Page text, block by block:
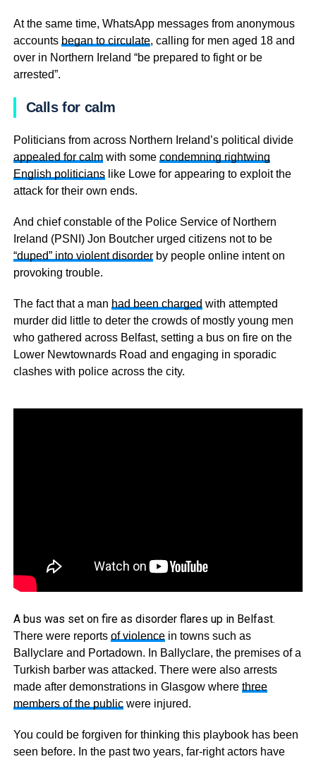
At the same time, WhatsApp messages from anonymous
accounts began to circulate, calling for men aged 18 and
over in Northern Ireland “be prepared to fight or be
arrested”.
Calls for calm
Politicians from across Northern Ireland’s political divide
appealed for calmwith some condemning rightwing
English politicianslike Lowe for appearing to exploit the
attack for their own ends.
And chief constable of the Police Service of Northern
Ireland (PSNI) Jon Boutcher urged citizens not to be
“duped” into violent disorderby people online intent on
provoking trouble.
The fact that a man had been charged with attempted
murder did little to deter the crowds of mostly young men
who gathered across Belfast, setting a bus on fire on the
Lower Newtownards Road and engaging in sporadic
clashes with police across the city.
A bus was set on fire as disorder flares up in Belfast.
There were reports of violencein towns such as
Ballyclare and Portadown. In Ballyclare, the premises of a
Turkish barber was attacked. There were also arrests
made after demonstrations in Glasgow where three
members of the publicwere injured.
You could be forgiven for thinking this playbook has been
seen before. In the past two years, far-right actors have